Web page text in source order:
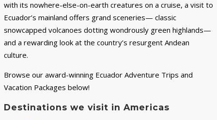
with its nowhere-else-on-earth creatures on a cruise, a visit to
Ecuador’s mainland offers grand sceneries— classic
snowcapped volcanoes dotting wondrously green highlands—
and a rewarding look at the country’s resurgent Andean
culture.
Browse our award-winning Ecuador Adventure Trips and
Vacation Packages below!
Destinations we visit in Americas